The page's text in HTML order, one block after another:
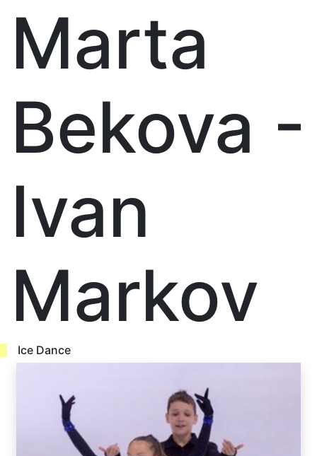
Marta
Bekova -
Ivan
Markov
Ice Dance